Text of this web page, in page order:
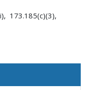
173.185(c)(3),